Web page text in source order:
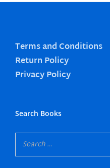
Terms and Conditions
Return Policy
Privacy Policy
Search Books